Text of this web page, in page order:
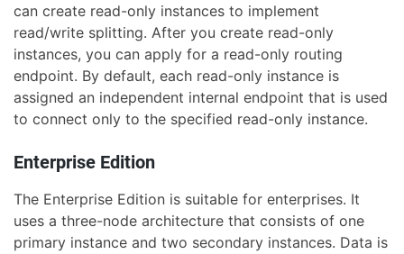
can create read-only instances to implement
read/write splitting. After you create read-only
instances, you can apply for a read-only routing
endpoint. By default, each read-only instance is
assigned an independent internal endpoint that is used
to connect only to the specified read-only instance.
Enterprise Edition
The Enterprise Edition is suitable for enterprises. It
uses a three-node architecture that consists of one
primary instance and two secondary instances. Data is